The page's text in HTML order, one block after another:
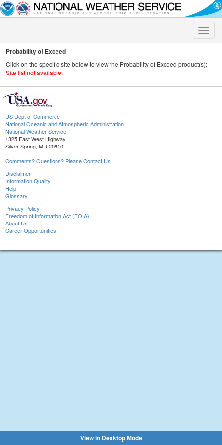
Toggle
Probability of Exceed
Click on the specific site below to view the Probability of Exceed product(s):
Site list not available.
US Dept of Commerce
National Oceanic and Atmospheric Administration
National Weather Service
1325 East West Highway
Silver Spring, MD 20910
Comments? Questions? Please Contact Us.
Disclaimer
Information Quality
Help
Glossary
Privacy Policy
Freedom of Information Act (FOIA)
About Us
Career Opportunities
View in Desktop Mode